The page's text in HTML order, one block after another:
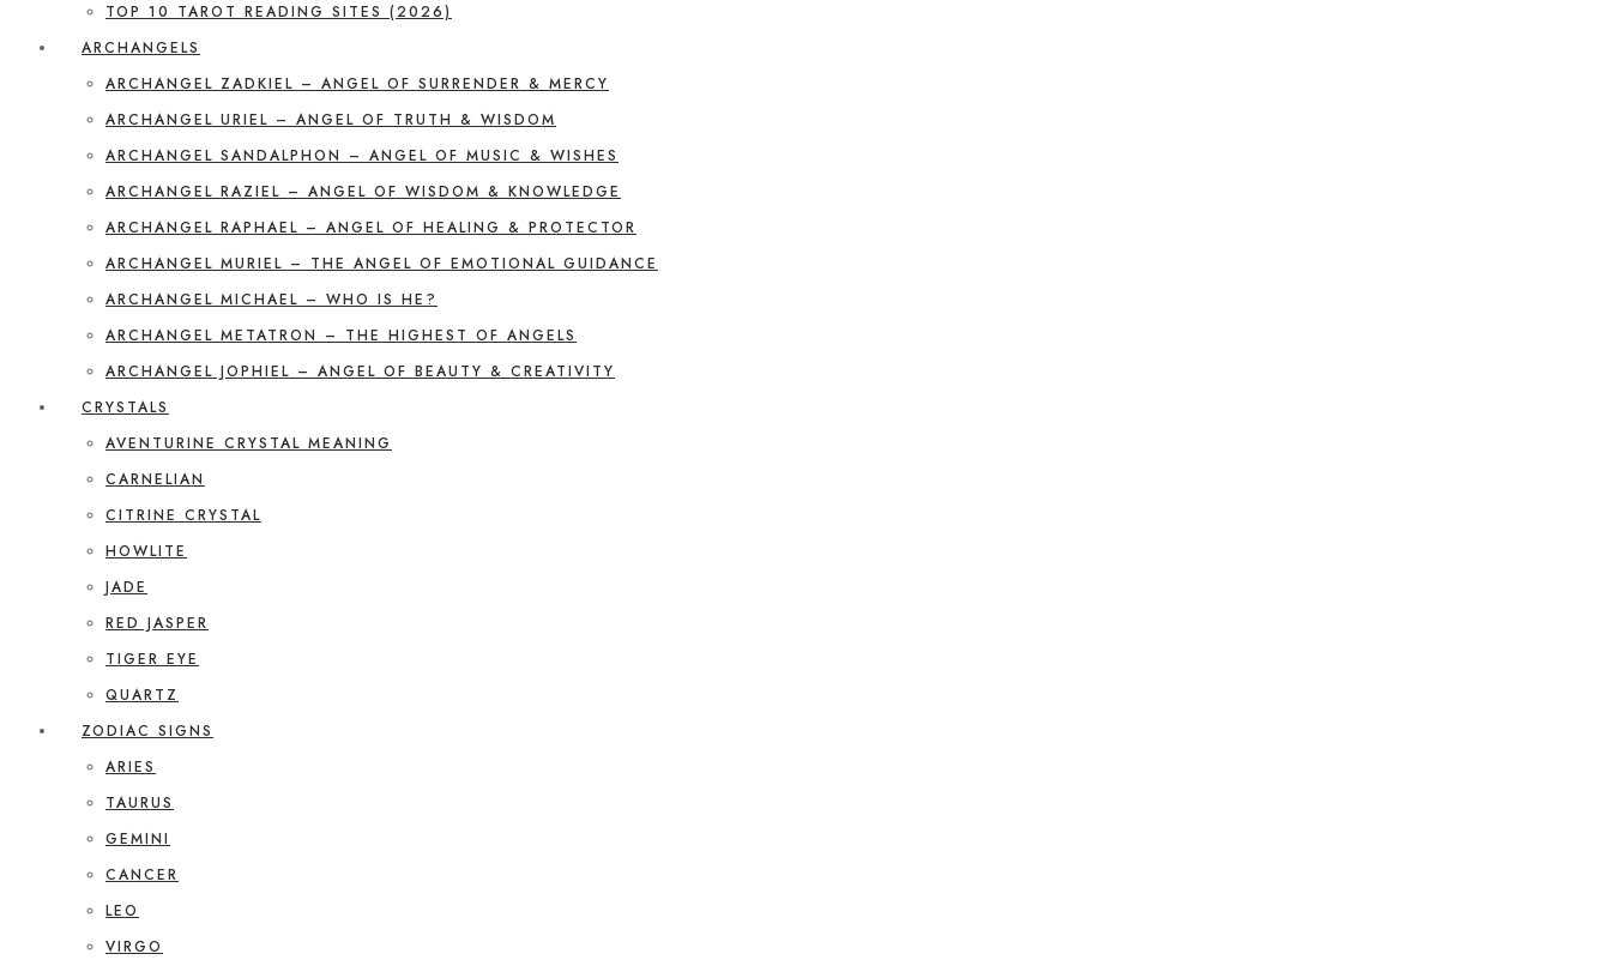
TOP 10 TAROT READING SITES (2026)
ARCHANGELS
ARCHANGEL ZADKIEL – ANGEL OF SURRENDER & MERCY
ARCHANGEL URIEL – ANGEL OF TRUTH & WISDOM
ARCHANGEL SANDALPHON – ANGEL OF MUSIC & WISHES
ARCHANGEL RAZIEL – ANGEL OF WISDOM & KNOWLEDGE
ARCHANGEL RAPHAEL – ANGEL OF HEALING & PROTECTOR
ARCHANGEL MURIEL – THE ANGEL OF EMOTIONAL GUIDANCE
ARCHANGEL MICHAEL – WHO IS HE?
ARCHANGEL METATRON – THE HIGHEST OF ANGELS
ARCHANGEL JOPHIEL – ANGEL OF BEAUTY & CREATIVITY
CRYSTALS
AVENTURINE CRYSTAL MEANING
CARNELIAN
CITRINE CRYSTAL
HOWLITE
JADE
RED JASPER
TIGER EYE
QUARTZ
ZODIAC SIGNS
ARIES
TAURUS
GEMINI
CANCER
LEO
VIRGO